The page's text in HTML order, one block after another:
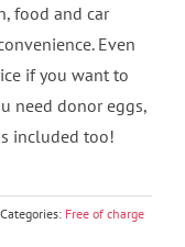
food and car
Even
if you want to
need donor eggs,
included too!
Categories: Free of charge